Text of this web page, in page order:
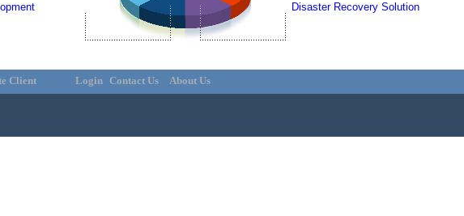
Disaster Recovery Solution
Client Login Contact Us About Us